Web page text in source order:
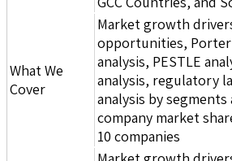
What We
Cover
Market growth
opportunities,
analysis, PESTLE
analysis, regulatory
analysis by
company market
10 companies